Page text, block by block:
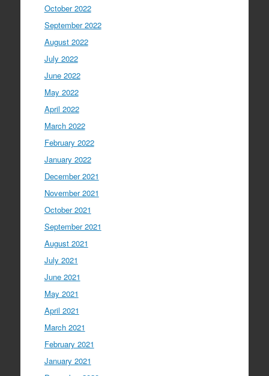
October 2022
September 2022
August 2022
July 2022
June 2022
May 2022
April 2022
March 2022
February 2022
January 2022
December 2021
November 2021
October 2021
September 2021
August 2021
July 2021
June 2021
May 2021
April 2021
March 2021
February 2021
January 2021